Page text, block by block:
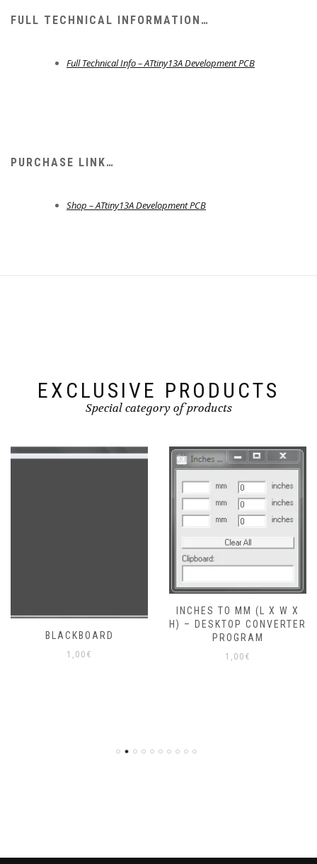
FULL TECHNICAL INFORMATION…
Full Technical Info – ATtiny13A Development PCB
PURCHASE LINK…
Shop – ATtiny13A Development PCB
EXCLUSIVE PRODUCTS
Special category of products
BLACKBOARD
1,00 €
INCHES TO MM (L X W X
H) – DESKTOP CONVERTER
PROGRAM
1,00 €